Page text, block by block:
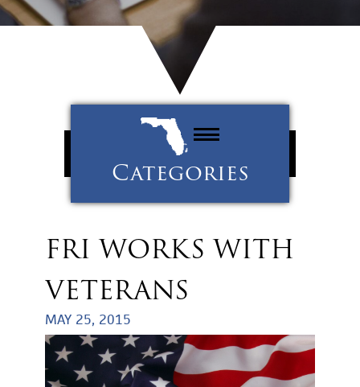
Categories
Property Management
Uncategorized
FRI WORKS WITH
VETERANS
MAY 25, 2015